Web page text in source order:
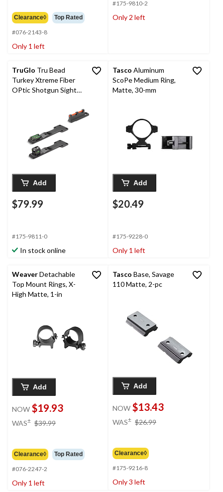
Clearance◊ Top Rated
#076-2143-8
Only 1 left
#175-9810-2
Only 2 left
TruGlo Tru Bead
Turkey Xtreme Fiber
OPtic Shotgun Sight
Add
$79.99
#175-9811-0
In stock online
Tasco Aluminum
ScoPe Medium Ring,
Matte, 30-mm
Add
$20.49
#175-9228-0
Only 1 left
WeaverDetachable
Top Mount Rings, X-
High Matte, 1-in
Add
NOW $19.93
WAS± $39.99
Clearance◊ Top Rated
#076-2247-2
Only 1 left
Tasco Base, Savage
110 Matte, 2-pc
Add
NOW $13.43
WAS± $26.99
Clearance◊
#175-9216-8
Only 3 left